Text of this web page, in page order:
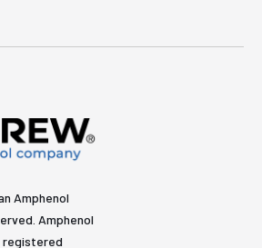
Amphenol
Amphenol
registered